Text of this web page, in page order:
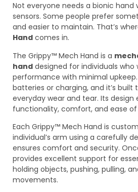
Not everyone needs a bionic hand
sensors. Some people prefer
and easier to maintain. That’s
Hand comes in.
The Grippy™ Mech Hand is a
hand designed for individuals
performance with minimal upkeep.
batteries or charging, and it’s built
everyday wear and tear. Its design
functionality, comfort, and ease of
Each Grippy™ Mech Hand is
individual’s arm using a carefully
ensures comfort and security.
provides excellent support for
holding objects, pushing, pulling,
movements.